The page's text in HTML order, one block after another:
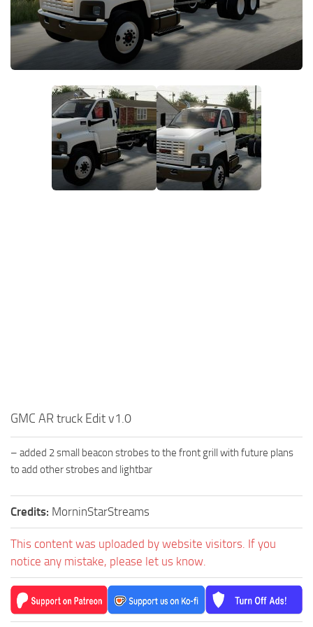
FS22 Money Cheat
FS22 Place Anywhere Mod
FS22 GPS Mod
FS22 Courseplay
FS22 Follow Me
FS22 FAQ
How to install Mods
GMC AR truck Edit v1.0
– added 2 small beacon strobes to the front grill with future plans
to add other strobes and lightbar
Credits: MorninStarStreams
This content was uploaded by website visitors. If you
notice any mistake, please let us know.